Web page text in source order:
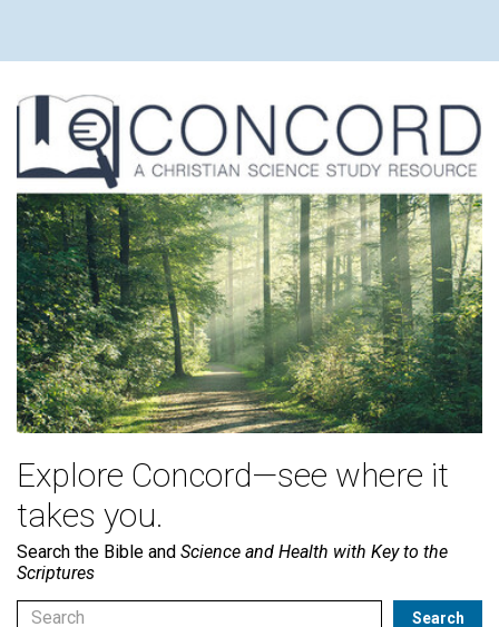
Explore Concord—see where it
takes you.
Search the Bible and Science and Health with Key to the
Scriptures